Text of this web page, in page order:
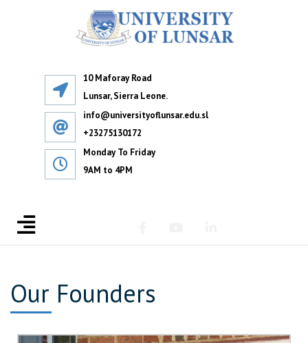
10 Maforay Road
Lunsar, Sierra Leone.
info@universityoflunsar.edu.sl
+23275130172
Monday To Friday
9AM to 4PM
Our Founders